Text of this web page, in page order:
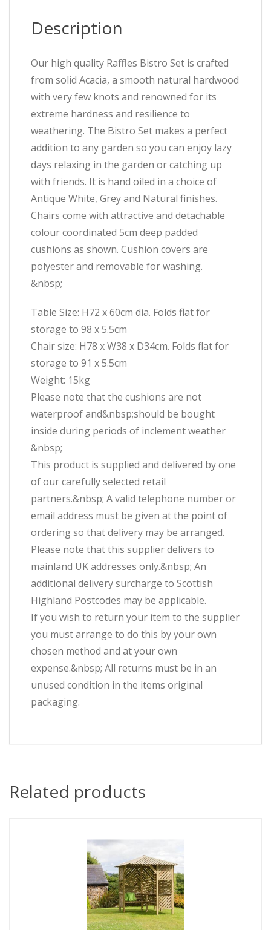
Description
Our high quality Raffles Bistro Set is crafted
from solid Acacia, a smooth natural hardwood
with very few knots and renowned for its
extreme hardness and resilience to
weathering. The Bistro Set makes a perfect
addition to any garden so you can enjoy lazy
days relaxing in the garden or catching up
with friends. It is hand oiled in a choice of
Antique White, Grey and Natural finishes.
Chairs come with attractive and detachable
colour coordinated 5cm deep padded
cushions as shown. Cushion covers are
polyester and removable for washing.
&nbsp;
Table Size: H72 x 60cm dia. Folds flat for
storage to 98 x 5.5cm
Chair size: H78 x W38 x D34cm. Folds flat for
storage to 91 x 5.5cm
Weight: 15kg
Please note that the cushions are not
waterproof and&nbsp;should be bought
inside during periods of inclement weather
&nbsp;
This product is supplied and delivered by one
of our carefully selected retail
partners.&nbsp; A valid telephone number or
email address must be given at the point of
ordering so that delivery may be arranged.
Please note that this supplier delivers to
mainland UK addresses only.&nbsp; An
additional delivery surcharge to Scottish
Highland Postcodes may be applicable.
If you wish to return your item to the supplier
you must arrange to do this by your own
chosen method and at your own
expense.&nbsp; All returns must be in an
unused condition in the items original
packaging.
Related products